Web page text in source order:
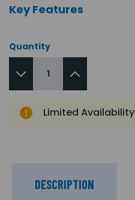
Key Features
Quantity
Limited Availability
DESCRIPTION